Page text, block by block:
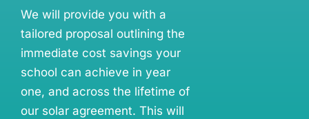
We will provide you with a
tailored proposal outlining the
immediate cost savings your
school can achieve in year
one, and across the lifetime of
our solar agreement. This will